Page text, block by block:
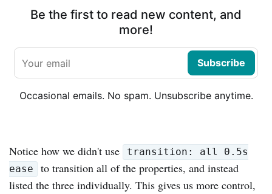
Be the first to read new content, and
more!
Subscribe
Occasional emails. No spam. Unsubscribe anytime.
Notice how we didn't use
transition: all 0.5s
ease
to transition all of the properties, and instead
listed the three individually. This gives us more control,